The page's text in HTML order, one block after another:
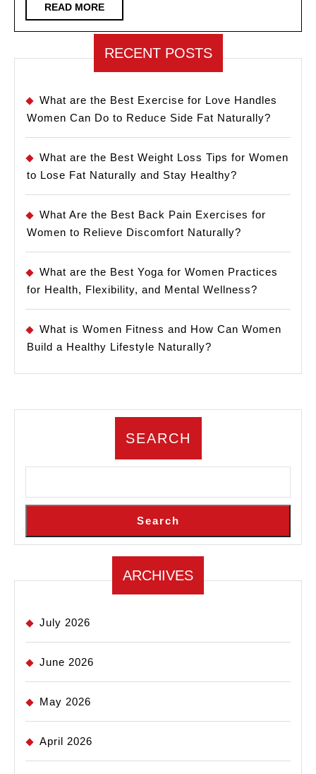
READ MOREREAD
MORE
RECENT POSTS
What are the Best Exercise for Love Handles
Women Can Do to Reduce Side Fat Naturally?
What are the Best Weight Loss Tips for Women
to Lose Fat Naturally and Stay Healthy?
What Are the Best Back Pain Exercises for
Women to Relieve Discomfort Naturally?
What are the Best Yoga for Women Practices
for Health, Flexibility, and Mental Wellness?
What is Women Fitness and How Can Women
Build a Healthy Lifestyle Naturally?
SEARCH
Search
ARCHIVES
July 2026
June 2026
May 2026
April 2026